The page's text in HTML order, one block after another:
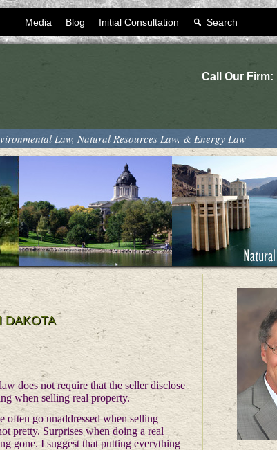
Media Blog Initial Consultation Search
Call Our Firm:
Law, Natural Resources Law, & Energy Law
DAKOTA
does not require that the seller disclose
when selling real property.
often go unaddressed when selling
pretty. Surprises when doing a real
gone. I suggest that putting everything